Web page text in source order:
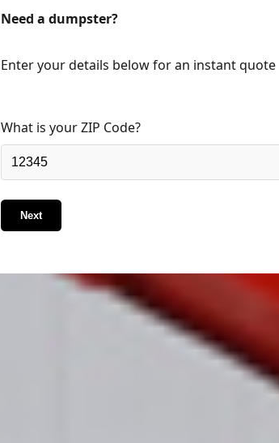
Need a dumpster?
Enter your details below for an instant quote
What is your ZIP Code?
Next